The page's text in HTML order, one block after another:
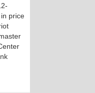
price